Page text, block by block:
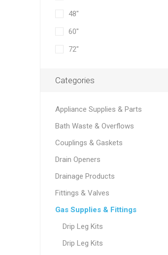
48"
60"
72"
Categories
Appliance Supplies & Parts
Bath Waste & Overflows
Couplings & Gaskets
Drain Openers
Drainage Products
Fittings & Valves
Gas Supplies & Fittings
Drip Leg Kits
Drip Leg Kits